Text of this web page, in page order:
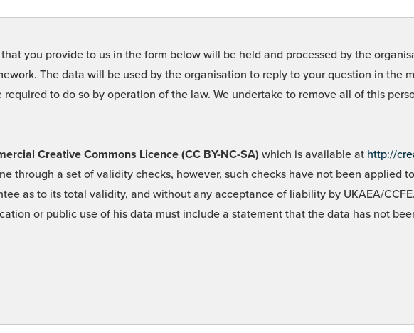
you provide to us in the form below will be held and processed by the
The data will be used by the organisation to reply to your question in the
to do so by operation of the law. We undertake to remove all of this
Creative Commons Licence (CC BY-NC-SA) which is available at http://
through a set of validity checks, however, such checks have not been applied
as to its total validity, and without any acceptance of liability by UKAEA/
or public use of his data must include a statement that the data has not